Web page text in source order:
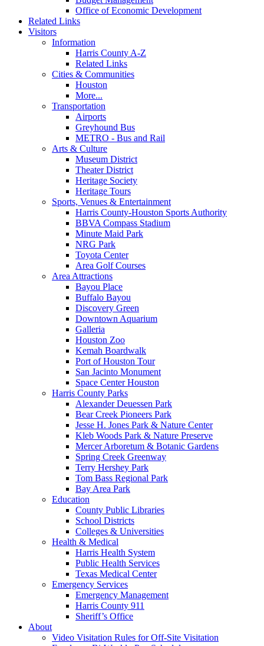
Office of Economic Development
Related Links
Visitors
Information
Harris County A-Z
Related Links
Cities & Communities
Houston
More...
Transportation
Airports
Greyhound Bus
METRO - Bus and Rail
Arts & Culture
Museum District
Theater District
Heritage Society
Heritage Tours
Sports, Venues & Entertainment
Harris County-Houston Sports Authority
BBVA Compass Stadium
Minute Maid Park
NRG Park
Toyota Center
Area Golf Courses
Area Attractions
Bayou Place
Buffalo Bayou
Discovery Green
Downtown Aquarium
Galleria
Houston Zoo
Kemah Boardwalk
Port of Houston Tour
San Jacinto Monument
Space Center Houston
Harris County Parks
Alexander Deuessen Park
Bear Creek Pioneers Park
Jesse H. Jones Park & Nature Center
Kleb Woods Park & Nature Preserve
Mercer Arboretum & Botanic Gardens
Spring Creek Greenway
Terry Hershey Park
Tom Bass Regional Park
Bay Area Park
Education
County Public Libraries
School Districts
Colleges & Universities
Health & Medical
Harris Health System
Public Health Services
Texas Medical Center
Emergency Services
Emergency Management
Harris County 911
Sheriff’s Office
About
Video Visitation Rules for Off-Site Visitation